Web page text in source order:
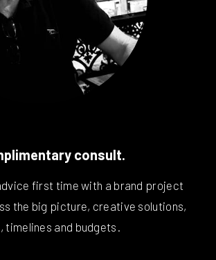
consult.
first time with a brand project
the big picture, creative solutions,
timelines and budgets.